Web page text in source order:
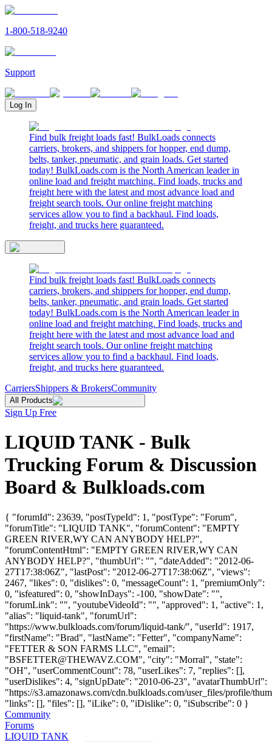
1-800-518-9240
Support
Log In
Find bulk freight loads fast! BulkLoads connects
carriers, brokers, and shippers for hopper, end dump,
belts, tanker, pneumatic, and grain loads. Get started
today! BulkLoads.com is the North American leader in
online load and freight matching. Find loads, trucks and
freight here with the latest and most advance load and
freight search tools. Our online freight matching
services allow you to find a backhaul. Find loads,
freight, and trucks here guaranteed.
Find bulk freight loads fast! BulkLoads connects
carriers, brokers, and shippers for hopper, end dump,
belts, tanker, pneumatic, and grain loads. Get started
today! BulkLoads.com is the North American leader in
online load and freight matching. Find loads, trucks and
freight here with the latest and most advance load and
freight search tools. Our online freight matching
services allow you to find a backhaul. Find loads,
freight, and trucks here guaranteed.
CarriersShippers & BrokersCommunity
All Products
Sign Up Free
LIQUID TANK - Bulk
Trucking Forum & Discussion
Board & Bulkloads.com
{ "forumId": 23639, "postTypeId": 1, "postType": "Forum",
"forumTitle": "LIQUID TANK", "forumContent": "EMPTY
GREEN RIVER,WY CAN ANYBODY HELP?",
"forumContentHtml": "EMPTY GREEN RIVER,WY CAN
ANYBODY HELP?", "thumbUrl": "", "dateAdded": "2012-06-
27T17:38:06Z", "lastPost": "2012-06-27T17:38:06Z", "views":
2467, "likes": 0, "dislikes": 0, "messageCount": 1, "premiumOnly":
0, "isfeatured": 0, "showInDays": -100, "showDate": "",
"forumLink": "", "youtubeVideoId": "", "approved": 1, "active": 1,
"alias": "liquid-tank", "forumUrl":
"https://www.bulkloads.com/forum/liquid-tank/", "userId": 1917,
"firstName": "Brad", "lastName": "Fetter", "companyName":
"FETTER & SON FARMS LLC", "email":
"BSFETTER@THEWAVZ.COM", "city": "Morral", "state":
"OH", "userCommentCount": 78, "userLikes": 7, "replies": [],
"userDislikes": 4, "signUpDate": "2010-06-23", "avatarThumbUrl":
"https://s3.amazonaws.com/cdn.bulkloads.com/user_files/profile/
"links": [], "files": [], "iLike": 0, "iDislike": 0, "iSubscribe": 0 }
Community
Forums
LIQUID TANK